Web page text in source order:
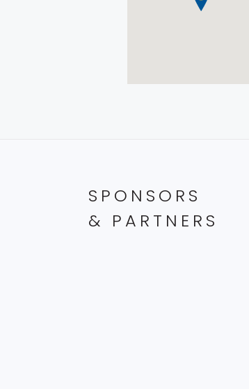
SPONSORS
& PARTNERS